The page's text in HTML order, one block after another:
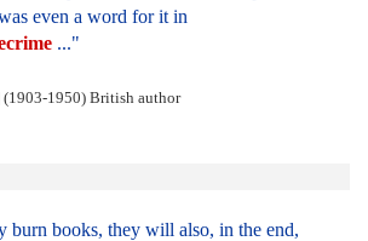
even a word for it in
..."
1950) British author
burn books, they will also, in the end,